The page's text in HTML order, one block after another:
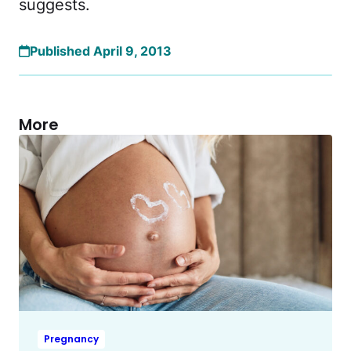
suggests.
Published April 9, 2013
More
Pregnancy